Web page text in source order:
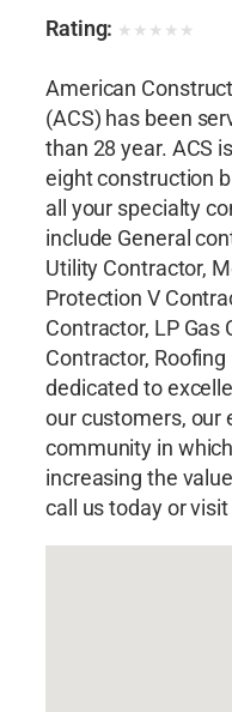
Rating: ★ ★ ★ ★ ★
American
(ACS) has been
than 28 year. ACS
eight construction
all your specialty
include General
Utility Contractor,
Protection V
Contractor, LP Gas
Contractor,
dedicated to
our customers, our
community in
increasing the
call us today or